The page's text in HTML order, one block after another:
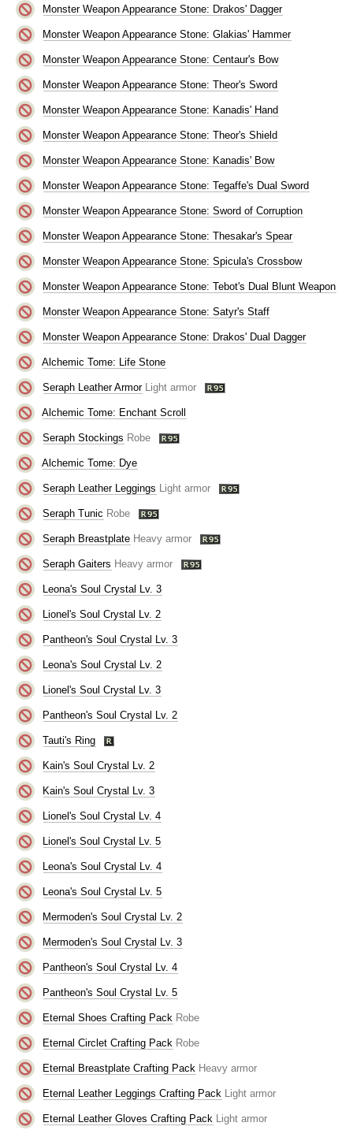
Monster Weapon Appearance Stone: Drakos' Dagger
Monster Weapon Appearance Stone: Glakias' Hammer
Monster Weapon Appearance Stone: Centaur's Bow
Monster Weapon Appearance Stone: Theor's Sword
Monster Weapon Appearance Stone: Kanadis' Hand
Monster Weapon Appearance Stone: Theor's Shield
Monster Weapon Appearance Stone: Kanadis' Bow
Monster Weapon Appearance Stone: Tegaffe's Dual Sword
Monster Weapon Appearance Stone: Sword of Corruption
Monster Weapon Appearance Stone: Thesakar's Spear
Monster Weapon Appearance Stone: Spicula's Crossbow
Monster Weapon Appearance Stone: Tebot's Dual Blunt Weapon
Monster Weapon Appearance Stone: Satyr's Staff
Monster Weapon Appearance Stone: Drakos' Dual Dagger
Alchemic Tome: Life Stone
Seraph Leather Armor Light armor
Alchemic Tome: Enchant Scroll
Seraph Stockings Robe
Alchemic Tome: Dye
Seraph Leather Leggings Light armor
Seraph Tunic Robe
Seraph Breastplate Heavy armor
Seraph Gaiters Heavy armor
Leona's Soul Crystal Lv. 3
Lionel's Soul Crystal Lv. 2
Pantheon's Soul Crystal Lv. 3
Leona's Soul Crystal Lv. 2
Lionel's Soul Crystal Lv. 3
Pantheon's Soul Crystal Lv. 2
Tauti's Ring
Kain's Soul Crystal Lv. 2
Kain's Soul Crystal Lv. 3
Lionel's Soul Crystal Lv. 4
Lionel's Soul Crystal Lv. 5
Leona's Soul Crystal Lv. 4
Leona's Soul Crystal Lv. 5
Mermoden's Soul Crystal Lv. 2
Mermoden's Soul Crystal Lv. 3
Pantheon's Soul Crystal Lv. 4
Pantheon's Soul Crystal Lv. 5
Eternal Shoes Crafting Pack Robe
Eternal Circlet Crafting Pack Robe
Eternal Breastplate Crafting Pack Heavy armor
Eternal Leather Leggings Crafting Pack Light armor
Eternal Leather Gloves Crafting Pack Light armor